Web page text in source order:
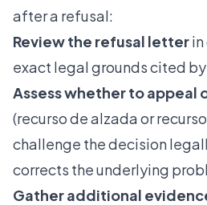
after a refusal:
Review the refusal letter
exact legal grounds cited
Assess whether to appeal
(recurso de alzada or
challenge the decision
corrects the underlying
Gather additional